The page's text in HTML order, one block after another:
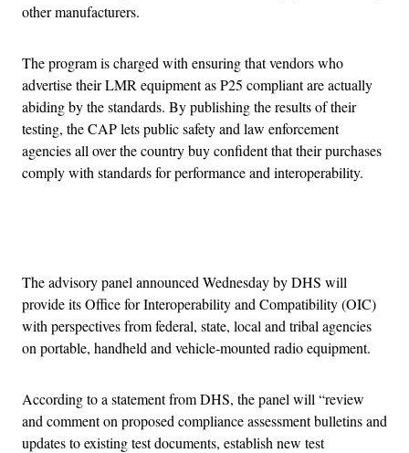
other manufacturers.
The program is charged with ensuring that vendors who
advertise their LMR equipment as P25 compliant are actually
abiding by the standards. By publishing the results of their
testing, the CAP lets public safety and law enforcement
agencies all over the country buy confident that their purchases
comply with standards for performance and interoperability.
The advisory panel announced Wednesday by DHS will
provide its Office for Interoperability and Compatibility (OIC)
with perspectives from federal, state, local and tribal agencies
on portable, handheld and vehicle-mounted radio equipment.
According to a statement from DHS, the panel will “review
and comment on proposed compliance assessment bulletins and
updates to existing test documents, establish new test